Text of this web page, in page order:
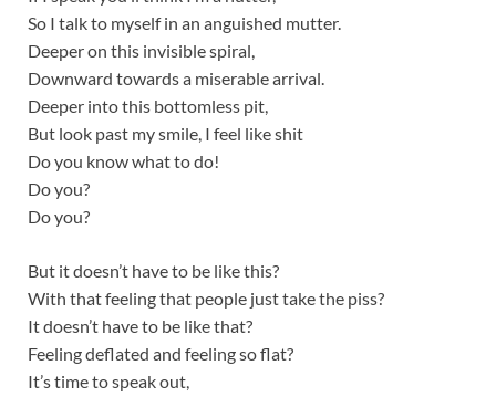
So I talk to myself in an anguished mutter.
Deeper on this invisible spiral,
Downward towards a miserable arrival.
Deeper into this bottomless pit,
But look past my smile, I feel like shit
Do you know what to do!
Do you?
Do you?
But it doesn’t have to be like this?
With that feeling that people just take the piss?
It doesn’t have to be like that?
Feeling deflated and feeling so flat?
It’s time to speak out,